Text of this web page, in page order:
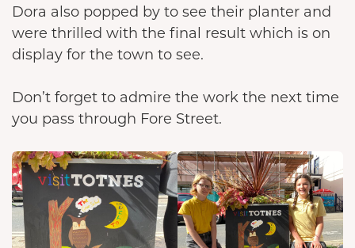
Dora also popped by to see their planter and
were thrilled with the final result which is on
display for the town to see.
Don’t forget to admire the work the next time
you pass through Fore Street.